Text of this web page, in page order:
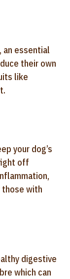
an essential
their own
like
your dog’s
off
with
digestive
which can